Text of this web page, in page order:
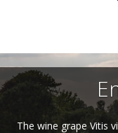
The wine grape Vitis